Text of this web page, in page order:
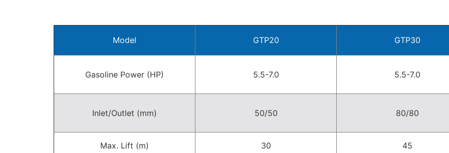
Model GTP20 GTP30
Gasoline Power (HP) 5.5-7.0 5.5-7.0
Inlet/Outlet (mm) 50/50 80/80
Max. Lift (m) 30 45